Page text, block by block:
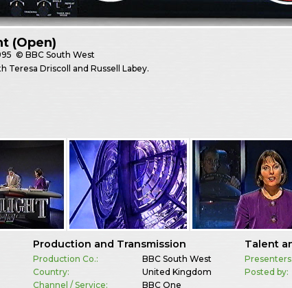
(Open)
© BBC South West
Teresa Driscoll and Russell Labey.
Production and Transmission
Production Co.:
BBC South West
Country:
United Kingdom
Channel / Service:
BBC One
Talent
Posted by: